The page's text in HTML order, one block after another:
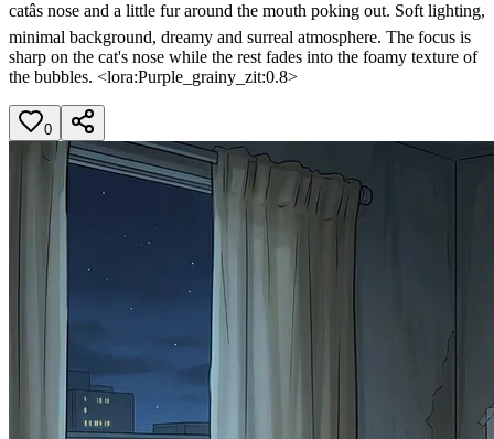
catâs nose and a little fur around the mouth poking out. Soft lighting,
minimal background, dreamy and surreal atmosphere. The focus is
sharp on the cat's nose while the rest fades into the foamy texture of
the bubbles. <lora:Purple_grainy_zit:0.8>
0